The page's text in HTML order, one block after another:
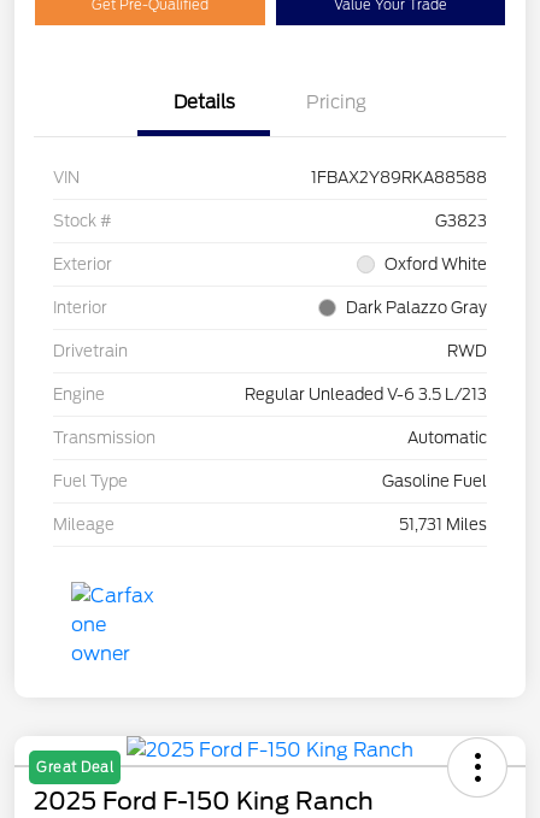
Get Pre-Qualified Value Your Trade
Details Pricing
VIN 1FBAX2Y89RKA88588
Stock # G3823
Exterior Oxford White
Interior Dark Palazzo Gray
Drivetrain RWD
Engine Regular Unleaded V-6 3.5 L/213
Transmission Automatic
Fuel Type Gasoline Fuel
Mileage 51,731 Miles
Great Deal
2025 Ford F-150 King Ranch